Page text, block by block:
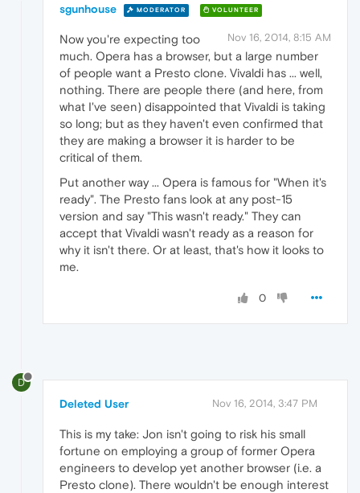
sgunhouse MODERATOR VOLUNTEER
Nov 16, 2014, 8:15 AM
Now you're expecting too
much. Opera has a browser, but a large number
of people want a Presto clone. Vivaldi has ... well,
nothing. There are people there (and here, from
what I've seen) disappointed that Vivaldi is taking
so long; but as they haven't even confirmed that
they are making a browser it is harder to be
critical of them.
Put another way ... Opera is famous for "When it's
ready". The Presto fans look at any post-15
version and say "This wasn't ready." They can
accept that Vivaldi wasn't ready as a reason for
why it isn't there. Or at least, that's how it looks to
me.
0
D
Deleted User Nov 16, 2014, 3:47 PM
This is my take: Jon isn't going to risk his small
fortune on employing a group of former Opera
engineers to develop yet another browser (i.e. a
Presto clone). There wouldn't be enough interest